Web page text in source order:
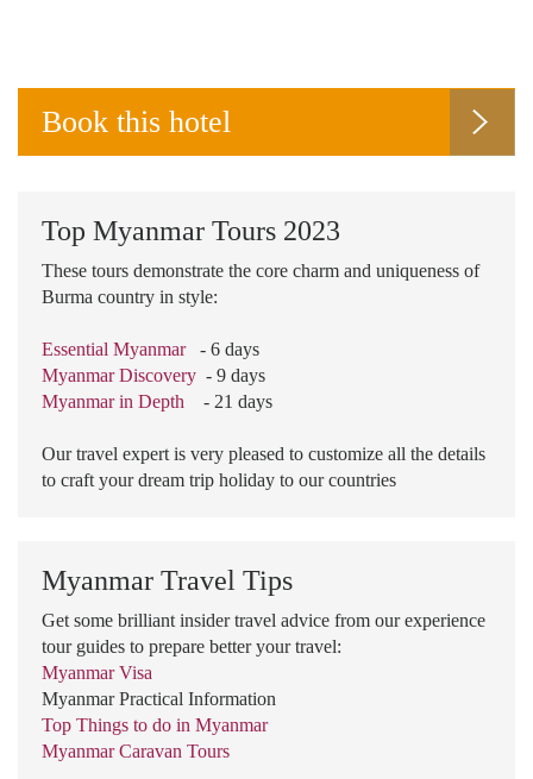
Book this hotel
Top Myanmar Tours 2023
These tours demonstrate the core charm and uniqueness of
Burma country in style:
Essential Myanmar- 6 days
Myanmar Discovery - 9 days
Myanmar in Depth - 21 days
Our travel expert is very pleased to customize all the details
to craft your dream trip holiday to our countries
Myanmar Travel Tips
Get some brilliant insider travel advice from our experience
tour guides to prepare better your travel:
Myanmar Visa
Myanmar Practical Information
Top Things to do in Myanmar
Myanmar Caravan Tours